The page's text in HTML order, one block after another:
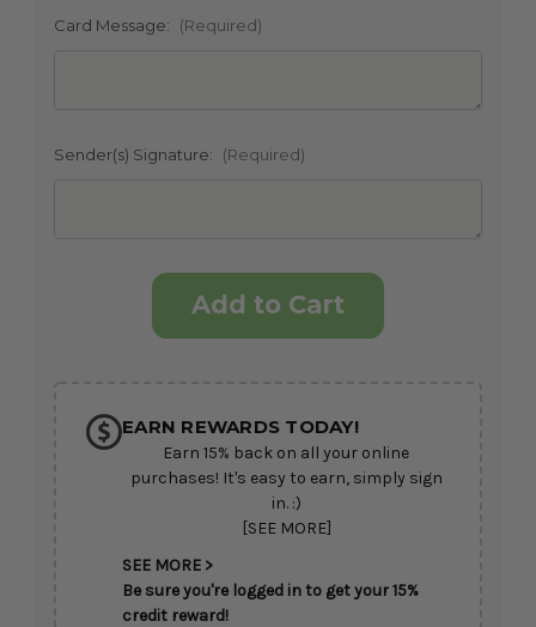
Card Message: (Required)
Sender(s) Signature: (Required)
EARN REWARDS TODAY!
Earn 15% back on all your online
purchases! It's easy to earn, simply sign
in. :)
[SEE MORE]
SEE MORE >
Be sure you're logged in to get your 15%
credit reward!